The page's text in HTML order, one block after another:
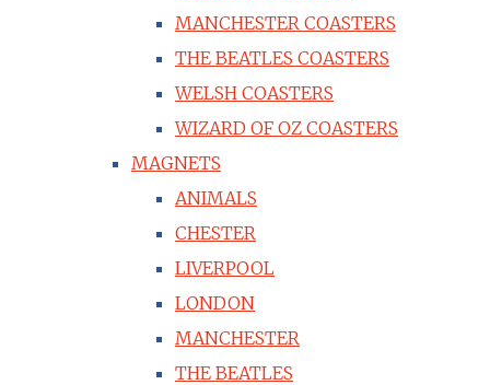
MANCHESTER COASTERS
THE BEATLES COASTERS
WELSH COASTERS
WIZARD OF OZ COASTERS
MAGNETS
ANIMALS
CHESTER
LIVERPOOL
LONDON
MANCHESTER
THE BEATLES